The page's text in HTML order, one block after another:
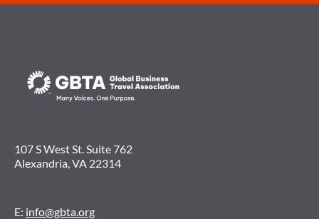
107 S West St. Suite 762
Alexandria, VA 22314
E: info@gbta.org